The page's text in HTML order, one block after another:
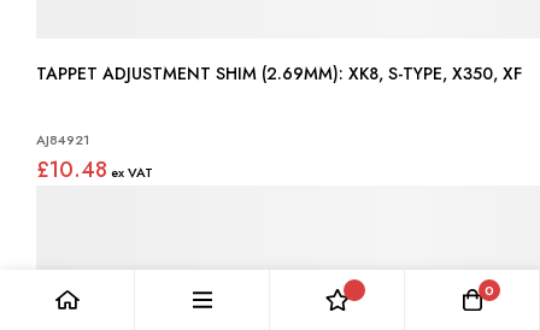
TAPPET ADJUSTMENT SHIM (2.69MM): XK8, S-TYPE, X350, XF
AJ84921
£10.48
0